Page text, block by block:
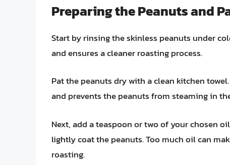
Preparing the Peanuts and
Start by rinsing the skinless peanuts under
and ensures a cleaner roasting process.
Pat the peanuts dry with a clean kitchen
and prevents the peanuts from steaming in
Next, add a teaspoon or two of your chosen
lightly coat the peanuts. Too much oil can
roasting.